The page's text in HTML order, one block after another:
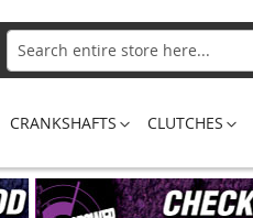
Search
CRANKSHAFTS CLUTCHES